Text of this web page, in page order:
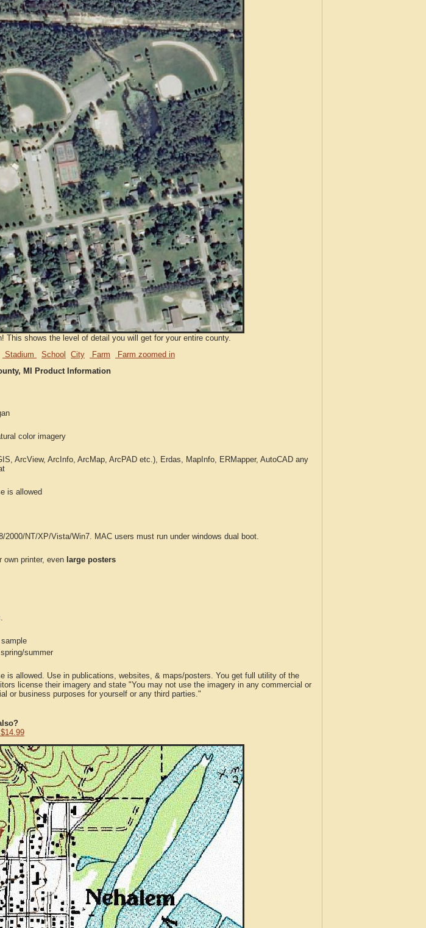
This shows the level of detail you will get for your entire county.
Stadium School City Farm
Farm zoomed in
MI Product Information
color imagery
ArcView, ArcInfo, ArcMap, ArcPAD etc.), Erdas, MapInfo, ERMapper, AutoCAD any
is allowed
2000/NT/XP/Vista/Win7. MAC users must run under windows dual boot.
printer, even large posters
summer
is allowed. Use in publications, websites, & maps/posters. You get full utility of the
license their imagery and state "You may not use the imagery in any commercial or
or business purposes for yourself or any third parties."